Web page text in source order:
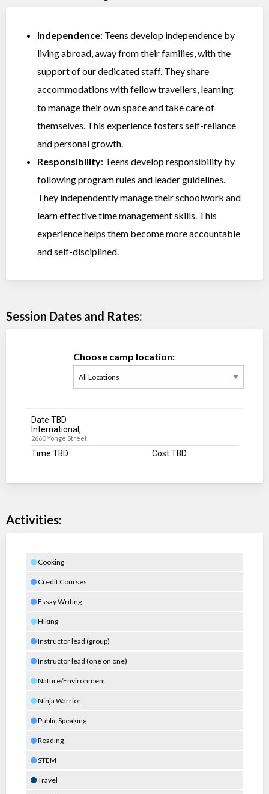
Independence: Teens develop independence by
living abroad, away from their families, with the
support of our dedicated staff. They share
accommodations with fellow travellers, learning
to manage their own space and take care of
themselves. This experience fosters self-reliance
and personal growth.
Responsibility: Teens develop responsibility by
following program rules and leader guidelines.
They independently manage their schoolwork and
learn effective time management skills. This
experience helps them become more accountable
and self-disciplined.
Session Dates and Rates:
Choose camp location:
Date TBD
International,
2660 Yonge Street
Time TBD Cost TBD
Activities:
Cooking
Credit Courses
Essay Writing
Hiking
Instructor lead (group)
Instructor lead (one on one)
Nature/Environment
Ninja Warrior
Public Speaking
Reading
STEM
Travel